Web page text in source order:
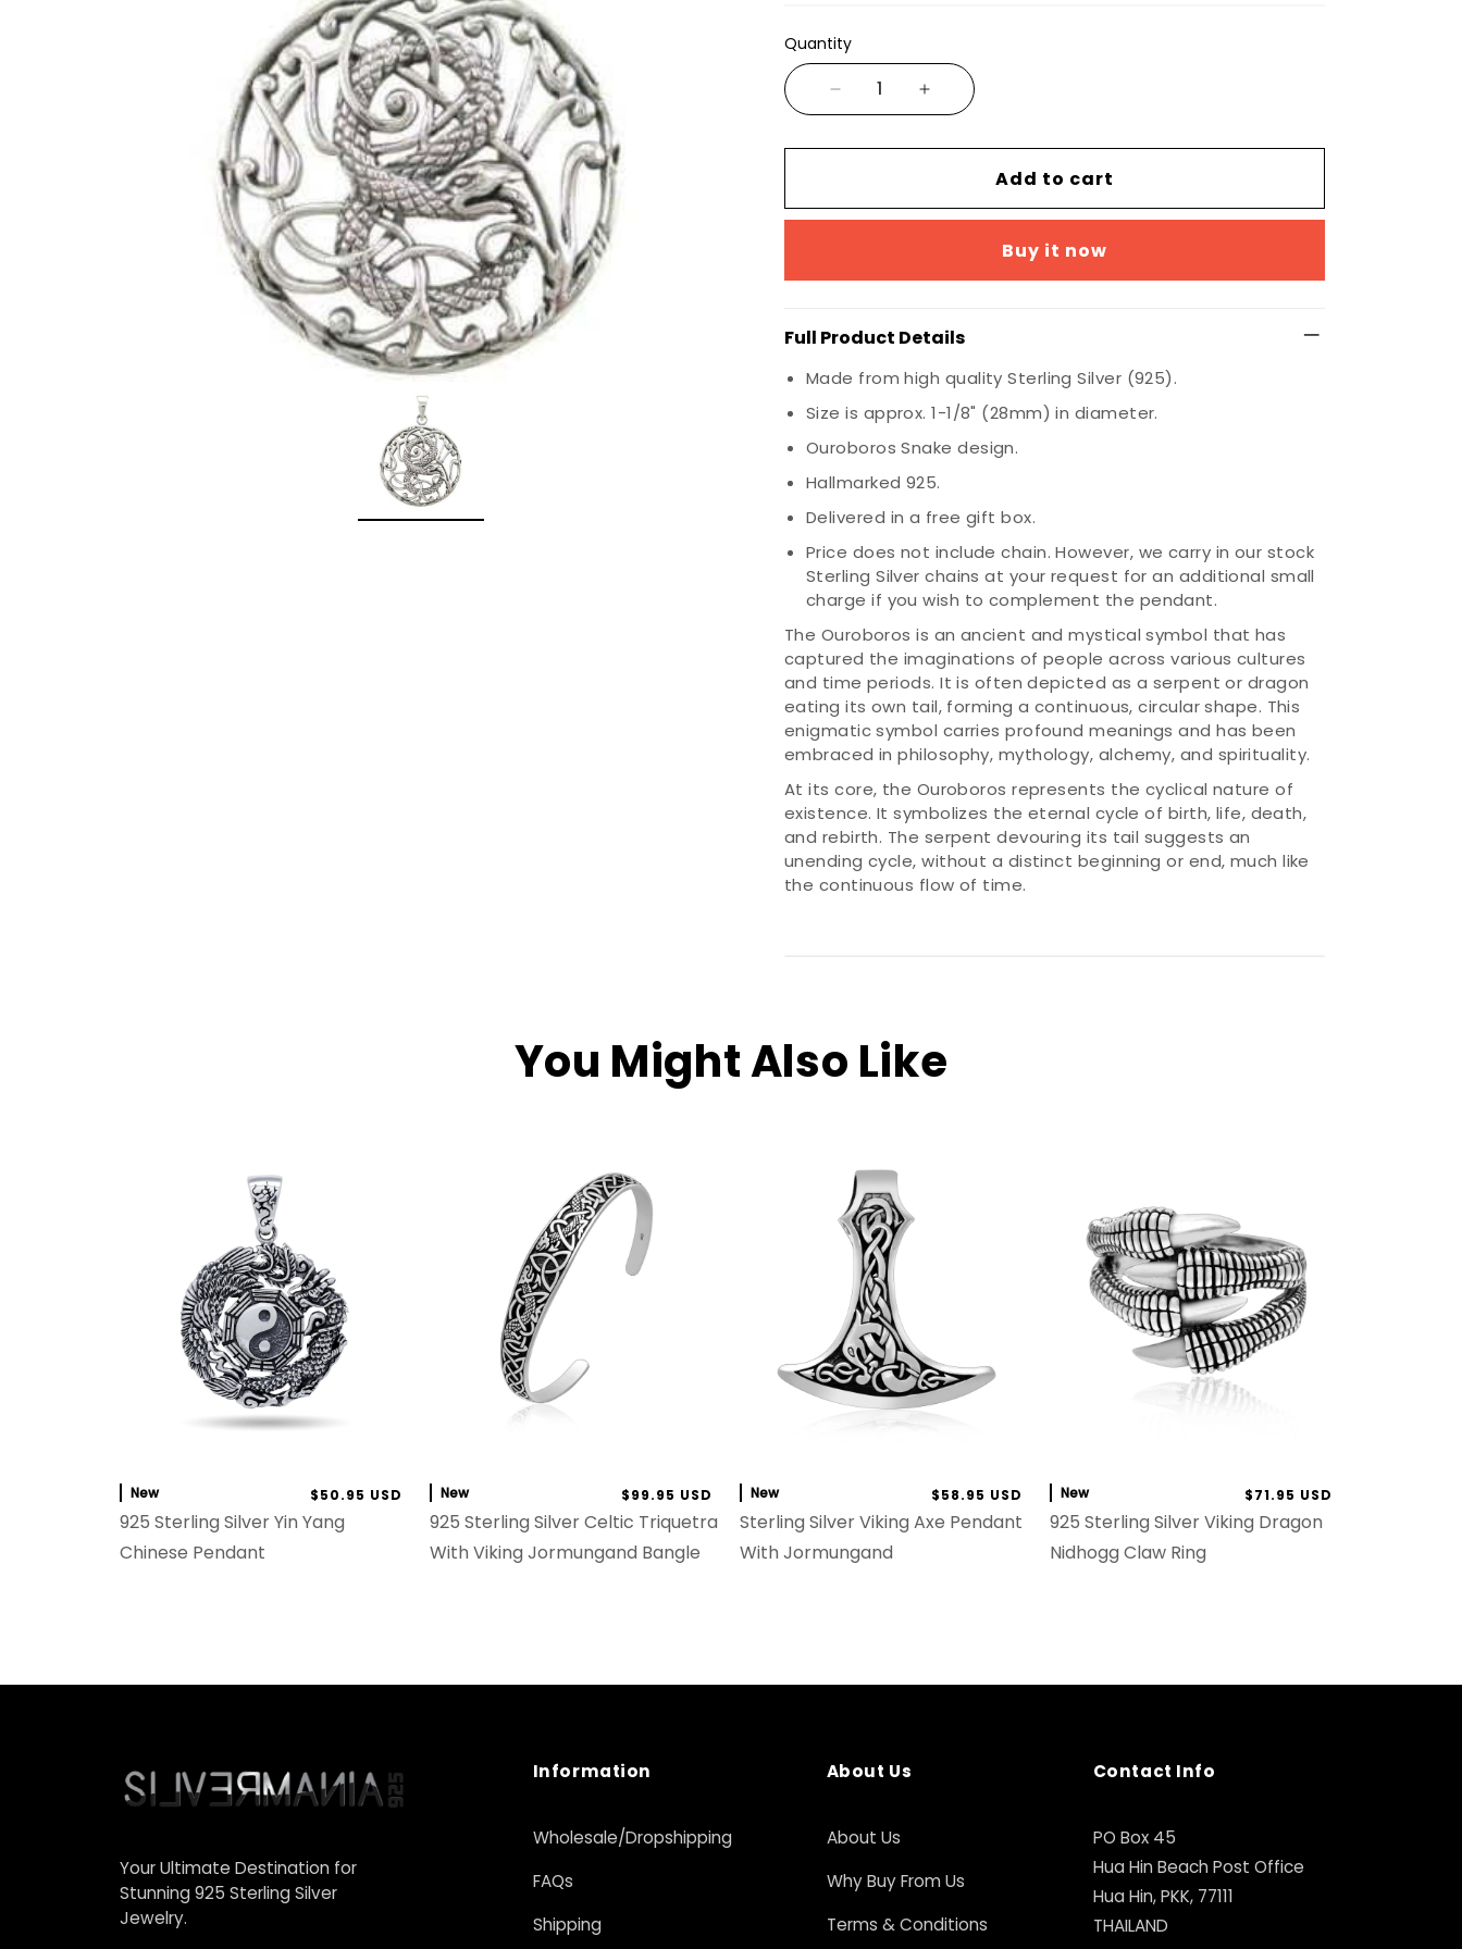
Judaica/Solomon
Christianity
Buddhism/Hindu
Celestial
Mayan & Native American
Yin Yang
Zodiac
Nautical
Animals & Birds
Marine Life
Insects
Dragons
Quantity
Add to cart
Buy it now
Full Product Details
Made from high quality Sterling Silver (925).
Size is approx. 1-1/8" (28mm) in diameter.
Ouroboros Snake design.
Hallmarked 925.
Delivered in a free gift box.
Price does not include chain. However, we carry in our stock
Sterling Silver chains at your request for an additional small
charge if you wish to complement the pendant.
The Ouroboros is an ancient and mystical symbol that has
captured the imaginations of people across various cultures
and time periods. It is often depicted as a serpent or dragon
eating its own tail, forming a continuous, circular shape. This
enigmatic symbol carries profound meanings and has been
embraced in philosophy, mythology, alchemy, and spirituality.
At its core, the Ouroboros represents the cyclical nature of
existence. It symbolizes the eternal cycle of birth, life, death,
and rebirth. The serpent devouring its tail suggests an
unending cycle, without a distinct beginning or end, much like
the continuous flow of time.
You Might Also Like
New $50.95 USD
925 Sterling Silver Yin Yang
Chinese Pendant
New $99.95 USD
925 Sterling Silver Celtic Triquetra
With Viking Jormungand Bangle
New $58.95 USD
Sterling Silver Viking Axe Pendant
With Jormungand
New $71.95 USD
925 Sterling Silver Viking Dragon
Nidhogg Claw Ring
Your Ultimate Destination for
Stunning 925 Sterling Silver
Jewelry.
Information
Wholesale/Dropshipping
FAQs
Shipping
About Us
About Us
Why Buy From Us
Terms & Conditions
Contact Info
PO Box 45
Hua Hin Beach Post Office
Hua Hin, PKK, 77111
THAILAND